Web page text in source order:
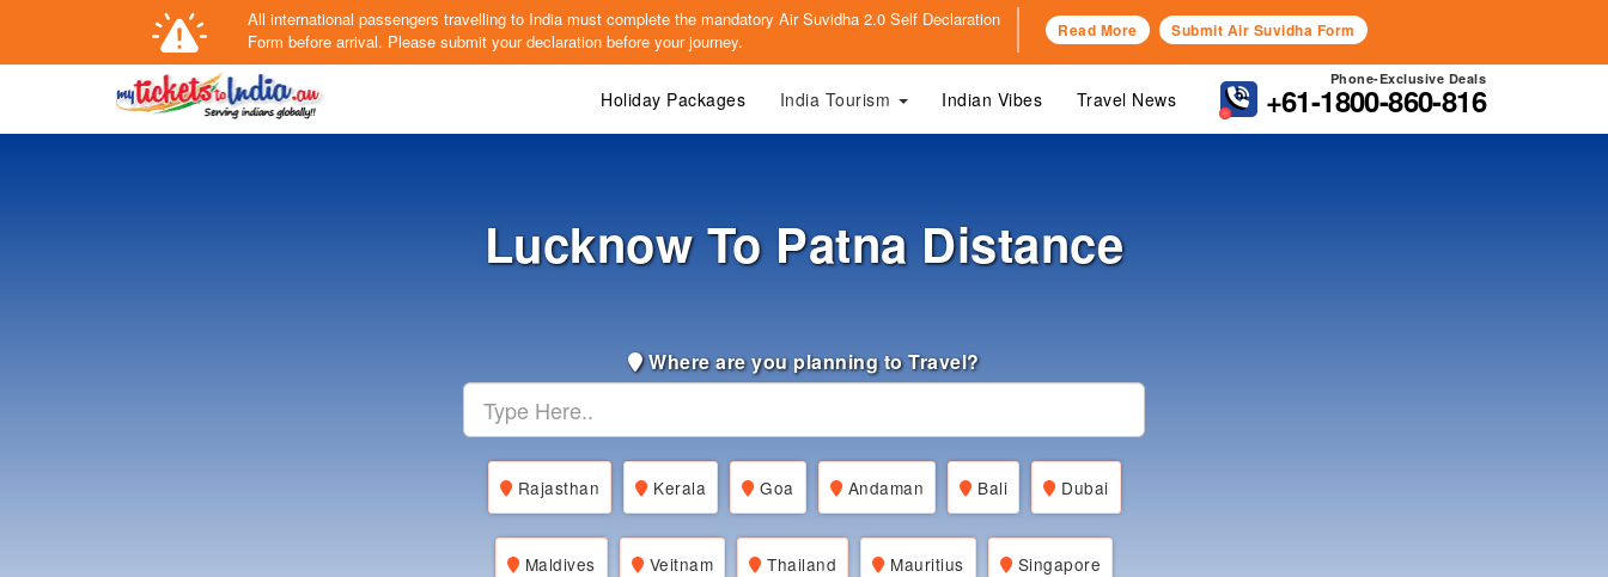
All international passengers travelling to India must complete the mandatory Air Suvidha 2.0 Self Declaration
Form before arrival. Please submit your declaration before your journey. Read More Submit Air Suvidha Form
Phone-Exclusive Deals
+61-1800-860-816
Holiday Packages India Tourism Indian Vibes Travel News
Lucknow To Patna Distance
Where are you planning to Travel?
Rajasthan Kerala Goa Andaman Bali Dubai
Maldives Veitnam Thailand Mauritius Singapore